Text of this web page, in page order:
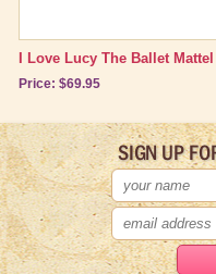
I Love Lucy The Ballet
Price: $69.95
SIGN UP